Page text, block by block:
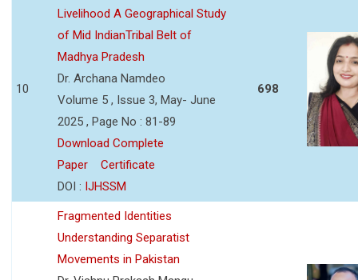
10
Livelihood A Geographical Study
of Mid IndianTribal Belt of
Madhya Pradesh
Dr. Archana Namdeo
Volume 5 , Issue 3, May- June
2025 , Page No : 81-89
Download Complete
Paper
Certificate
DOI : IJHSSM
698
Fragmented Identities
Understanding Separatist
Movements in Pakistan